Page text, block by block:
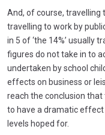
And, of course, travelling
travelling to work by
in 5 of ‘the 14%’ usually
figures do not take in to
undertaken by school
effects on business or
reach the conclusion
to have a dramatic
levels hoped for.